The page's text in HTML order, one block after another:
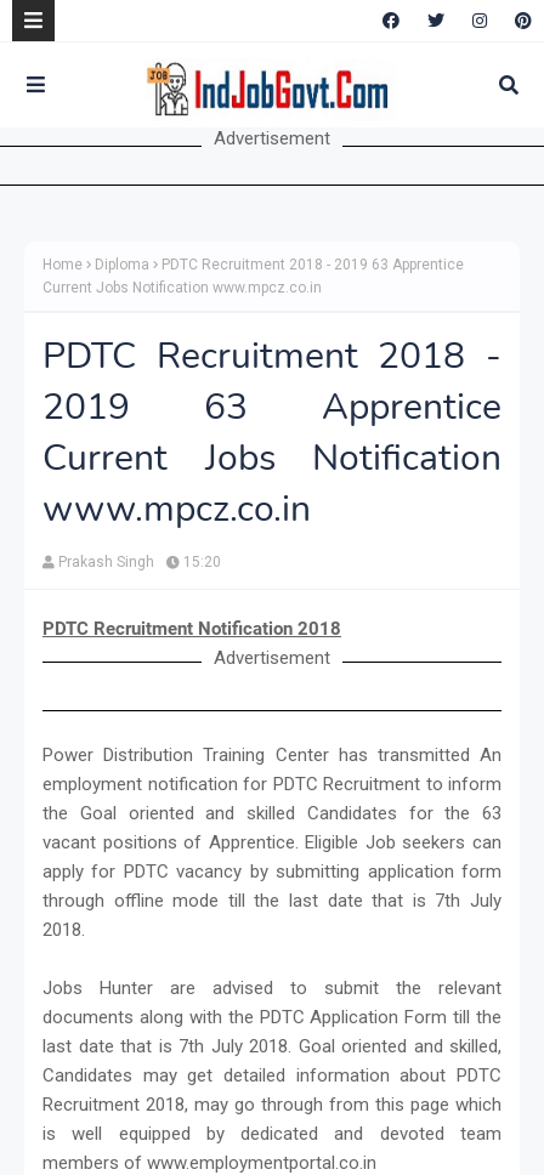
Advertisement
Home Diploma
PDTC Recruitment 2018 - 2019 63 Apprentice
Current Jobs Notification www.mpcz.co.in
PDTC Recruitment 2018 -
2019 63 Apprentice
Current Jobs Notification
www.mpcz.co.in
Prakash Singh 15:20
PDTC Recruitment Notification 2018
Advertisement
Power Distribution Training Center has transmitted An
employment notification for PDTC Recruitment to inform
the Goal oriented and skilled Candidates for the 63
vacant positions of Apprentice. Eligible Job seekers can
apply for PDTC vacancy by submitting application form
through offline mode till the last date that is 7th July
2018.
Jobs Hunter are advised to submit the relevant
documents along with the PDTC Application Form till the
last date that is 7th July 2018. Goal oriented and skilled,
Candidates may get detailed information about PDTC
Recruitment 2018, may go through from this page which
is well equipped by dedicated and devoted team
members of www.employmentportal.co.in